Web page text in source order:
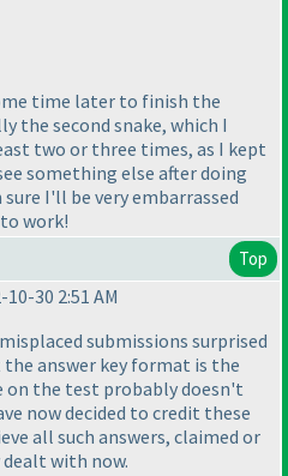
time later to finish the
the second snake, which I
two or three times, as I kept
something else after doing
I'll be very embarrassed
work!
Top
30 2:51 AM
submissions surprised
answer key format is the
on the test probably doesn't
now decided to credit these
all such answers, claimed or
with now.